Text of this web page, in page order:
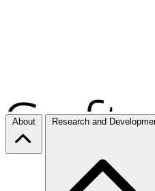
About Research and